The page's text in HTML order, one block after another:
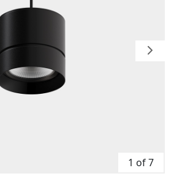
1 of 7